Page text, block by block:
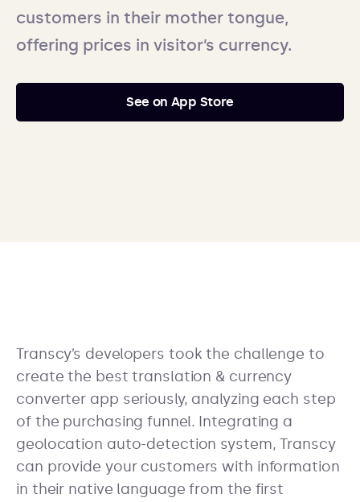
customers in their mother tongue,
offering prices in visitor’s currency.
See on App Store
Transcy’s developers took the challenge to
create the best translation & currency
converter app seriously, analyzing each step
of the purchasing funnel. Integrating a
geolocation auto-detection system, Transcy
can provide your customers with information
in their native language from the first